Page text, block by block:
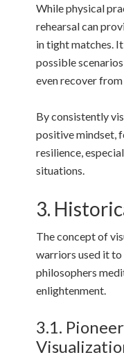
While physical
rehearsal can
in tight matches.
possible
even recover from
By consistently
positive mindset,
resilience,
situations.
3.
The concept of
warriors used it
philosophers
enlightenment.
3.1.